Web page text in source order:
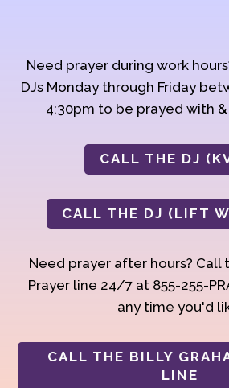
Need prayer during work
DJs Monday through Friday
4:30pm to be prayed with
CALL THE DJ
CALL THE DJ (LIFT
Need prayer after hours? Call
Prayer line 24/7 at 855-255-
any time you'd
CALL THE BILLY
LINE